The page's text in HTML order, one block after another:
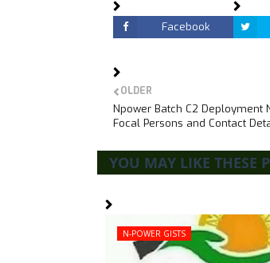
Facebook
OLDER
Npower Batch C2 Deployment
Focal Persons and Contact
YOU MAY LIKE THESE
N-POWER GISTS